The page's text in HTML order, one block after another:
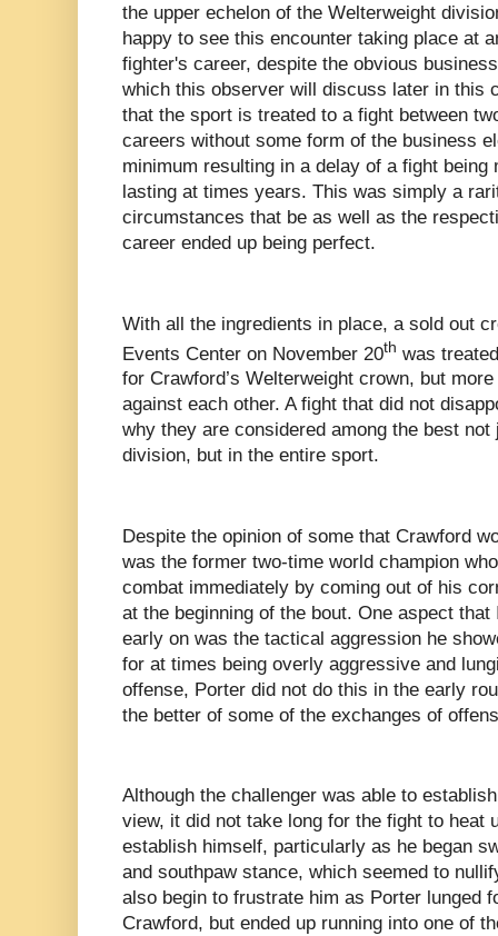
the upper echelon of the Welterweight
happy to see this encounter taking place at
fighter's career, despite the obvious
which this observer will discuss later in this
that the sport is treated to a fight between
careers without some form of the business
minimum resulting in a delay of a fight
lasting at times years. This was simply a
circumstances that be as well as the
career ended up being perfect.
With all the ingredients in place, a sold out
Events Center on November 20th was
for Crawford’s Welterweight crown, but
against each other. A fight that did not
why they are considered among the best
division, but in the entire sport.
Despite the opinion of some that Crawford
was the former two-time world champion
combat immediately by coming out of his
at the beginning of the bout. One aspect
early on was the tactical aggression he
for at times being overly aggressive and
offense, Porter did not do this in the early
the better of some of the exchanges of
Although the challenger was able to
view, it did not take long for the fight to heat
establish himself, particularly as he began
and southpaw stance, which seemed to
also begin to frustrate him as Porter lunged
Crawford, but ended up running into one of